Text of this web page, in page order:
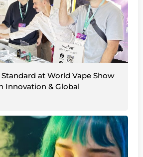
at World Vape Show
Innovation & Global